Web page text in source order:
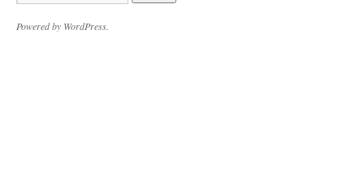
Powered by WordPress.